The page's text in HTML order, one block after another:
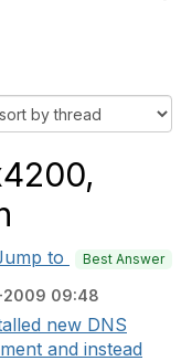
to Best Answer
09:48
new DNS
and instead